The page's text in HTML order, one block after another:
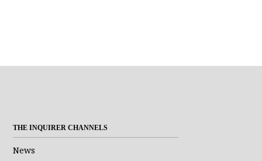
THE INQUIRER CHANNELS
News